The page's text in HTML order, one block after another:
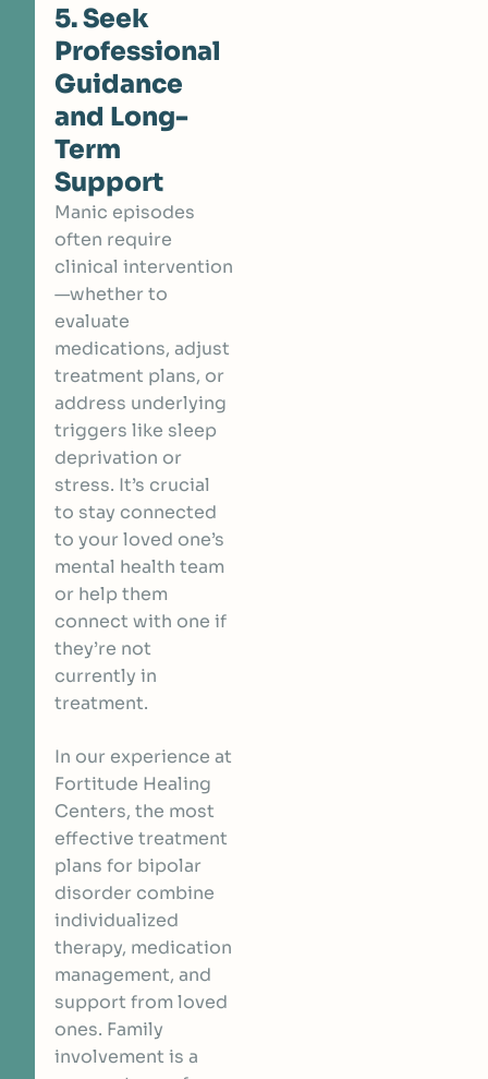
5. Seek
Professional
Guidance
and Long-
Term
Support
Manic episodes
often require
clinical intervention
—whether to
evaluate
medications, adjust
treatment plans, or
address underlying
triggers like sleep
deprivation or
stress. It’s crucial
to stay connected
to your loved one’s
mental health team
or help them
connect with one if
they’re not
currently in
treatment.
In our experience at
Fortitude Healing
Centers, the most
effective treatment
plans for bipolar
disorder combine
individualized
therapy, medication
management, and
support from loved
ones. Family
involvement is a